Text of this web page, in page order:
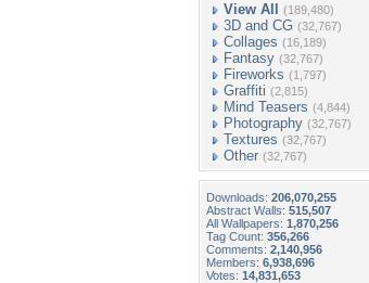
View All (189,480)
3D and CG (32,767)
Collages (16,189)
Fantasy (32,767)
Fireworks (1,797)
Graffiti (2,815)
Mind Teasers (4,844)
Photography (32,767)
Textures (32,767)
Other (32,767)
Downloads: 206,070,255
Abstract Walls: 515,507
All Wallpapers: 1,870,256
Tag Count: 356,266
Comments: 2,140,956
Members: 6,938,696
Votes: 14,831,653